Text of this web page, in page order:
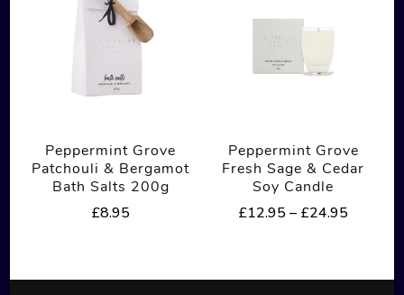
variants.
options
chosen
on
the
Peppermint Grove
Patchouli & Bergamot
Bath Salts 200g
£8.95
Peppermint Grove
Fresh Sage & Cedar
Soy Candle
£12.95 – £24.95Price